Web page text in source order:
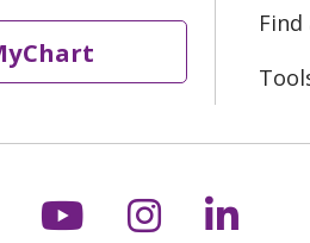
Find
us on X
us on
Follow us on
Follow us